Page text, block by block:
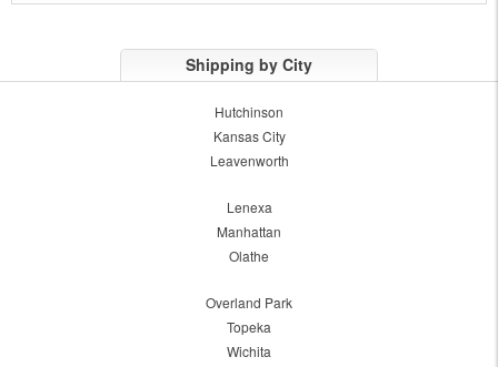
Shipping by City
Hutchinson
Kansas City
Leavenworth
Lenexa
Manhattan
Olathe
Overland Park
Topeka
Wichita